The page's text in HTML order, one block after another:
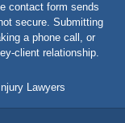
contact form sends
secure. Submitting
a phone call, or
client relationship.
Lawyers